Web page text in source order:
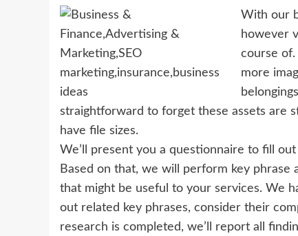
With our
however
course of.
more
straightforward to forget these assets are
have file sizes.
We’ll present you a questionnaire to fill
Based on that, we will perform key phrase
that might be useful to your services. We
out related key phrases, consider their
research is completed, we’ll report all